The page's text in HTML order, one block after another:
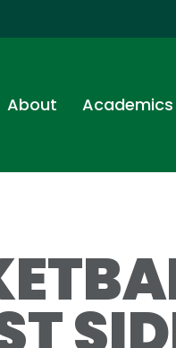
About Academics